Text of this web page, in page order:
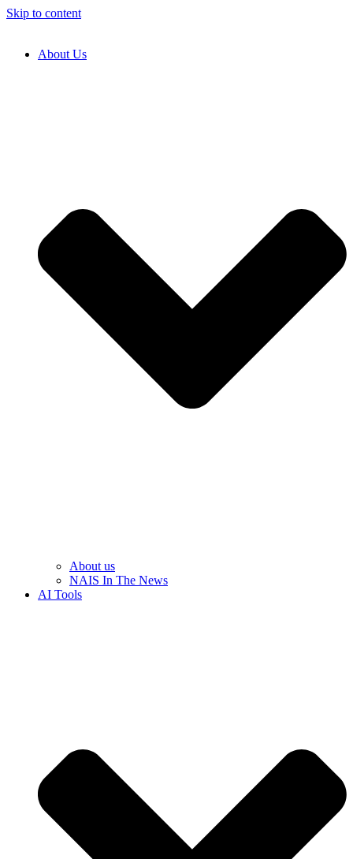
Skip to content
About Us
About us
NAIS In The News
AI Tools